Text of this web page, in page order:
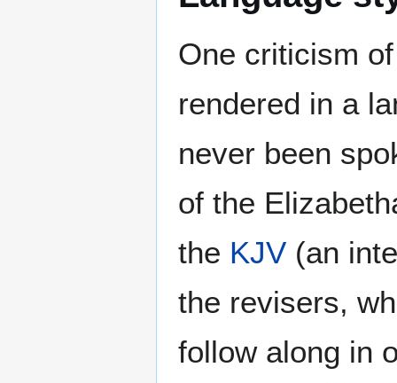
One criticism
rendered in a
never been
of the
the KJV (an
the revisers,
follow along in